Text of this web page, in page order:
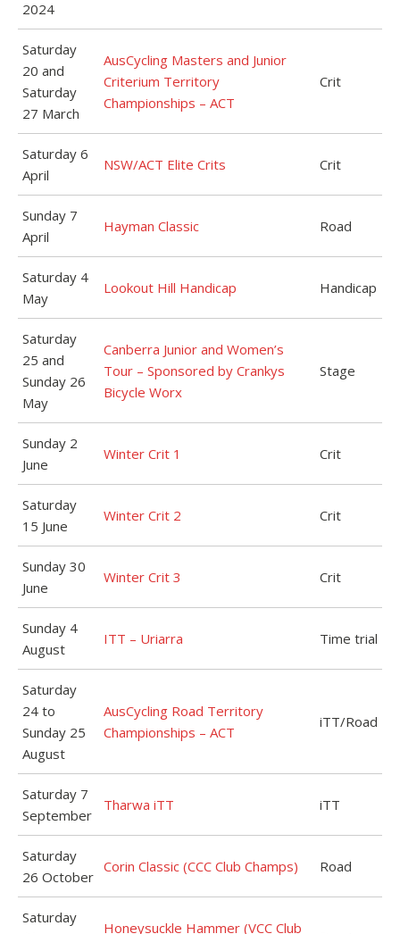
2024
Saturday
20 and
Saturday
27 March
AusCycling Masters and Junior
Criterium Territory
Championships – ACT
Crit
Saturday 6
April
NSW/ACT Elite Crits Crit
Sunday 7
April
Hayman Classic Road
Saturday 4
May
Lookout Hill Handicap Handicap
Saturday
25 and
Sunday 26
May
Canberra Junior and Women’s
Tour – Sponsored by Crankys
Bicycle Worx
Stage
Sunday 2
June
Winter Crit 1 Crit
Saturday
15 June
Winter Crit 2 Crit
Sunday 30
June
Winter Crit 3 Crit
Sunday 4
August
ITT – Uriarra Time trial
Saturday
24 to
Sunday 25
August
AusCycling Road Territory
Championships – ACT
iTT/Road
Saturday 7
September
Tharwa iTT iTT
Saturday
26 October
Corin Classic (CCC Club Champs) Road
Saturday
Honeysuckle Hammer (VCC Club